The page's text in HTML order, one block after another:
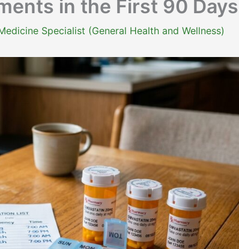
in the First 90 Days
Specialist (General Health and Wellness)